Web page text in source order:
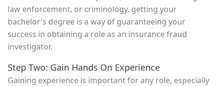
law enforcement, or criminology, getting your
bachelor's degree is a way of guaranteeing your
success in obtaining a role as an insurance fraud
investigator.
Step Two: Gain Hands On Experience
Gaining experience is important for any role, especially